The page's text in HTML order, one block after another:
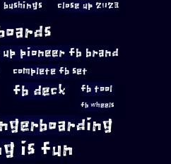
bushings close up 2023
up pioneer fb brand
complete fb set
fb deck fb tool
fb wheels
is fun